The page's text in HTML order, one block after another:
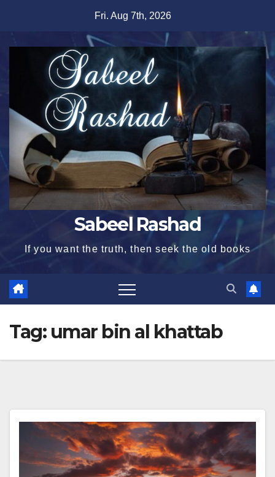
content
Fri. Aug 7th, 2026
Sabeel Rashad
If you want the truth, then seek the old books
Tag: umar bin al khattab